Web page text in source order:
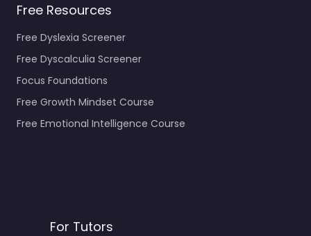
Free Resources
Free Dyslexia Screener
Free Dyscalculia Screener
Focus Foundations
Free Growth Mindset Course
Free Emotional Intelligence Course
For Tutors